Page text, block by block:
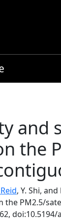
and
the
Reid, Y. Shi,
PM2.5/
doi:10.5194/